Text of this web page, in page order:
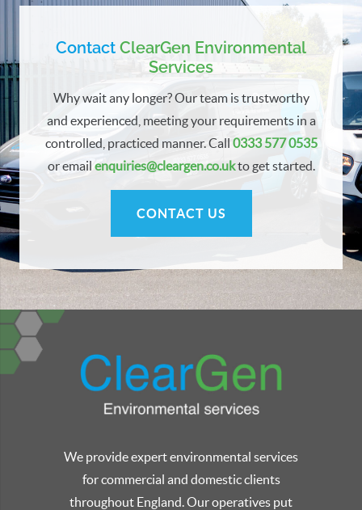
Contact ClearGen Environmental
Services
Why wait any longer? Our team is trustworthy
and experienced, meeting your requirements in a
controlled, practiced manner. Call 0333 577 0535
or email enquiries@cleargen.co.ukto get started.
CONTACT US
We provide expert environmental services
for commercial and domestic clients
throughout England. Our operatives put